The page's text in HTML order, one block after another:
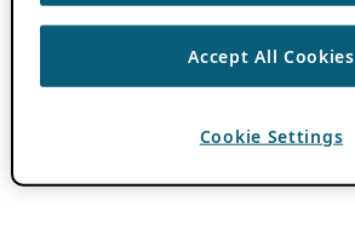
Accept All Cookies
Cookie Settings